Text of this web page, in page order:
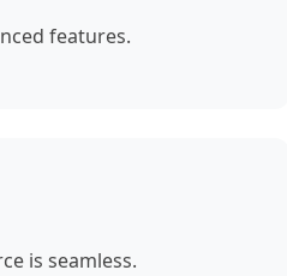
features.
is seamless.